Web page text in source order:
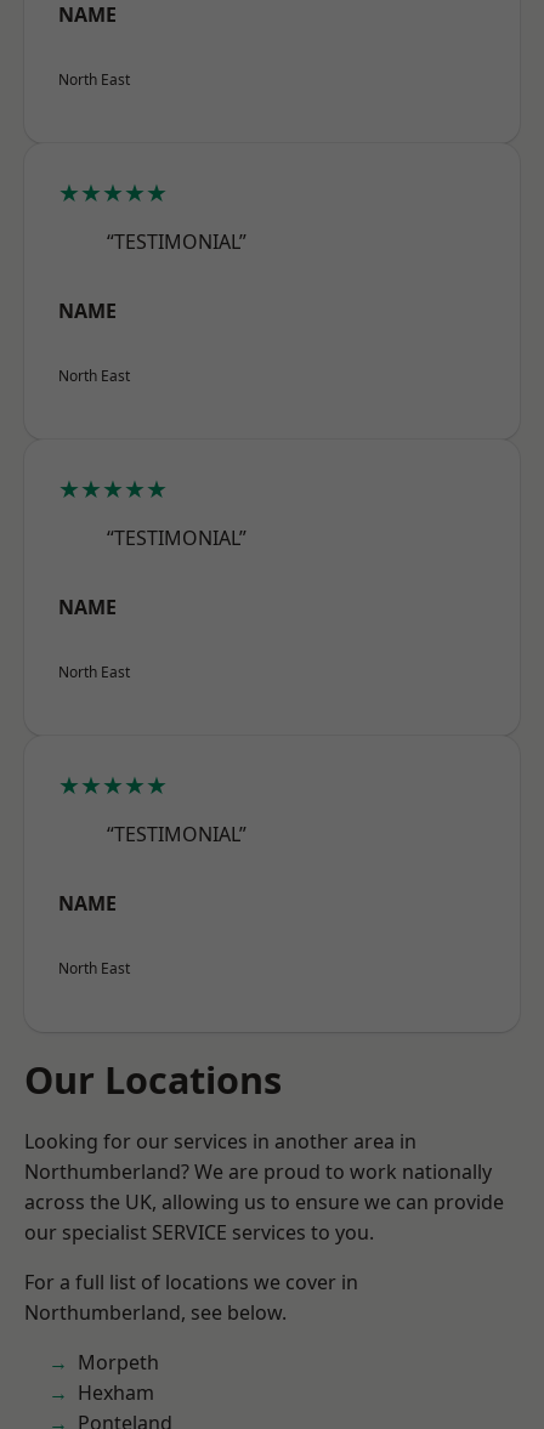
NAME
North East
★★★★★
“TESTIMONIAL”
NAME
North East
★★★★★
“TESTIMONIAL”
NAME
North East
★★★★★
“TESTIMONIAL”
NAME
North East
Our Locations
Looking for our services in another area in
Northumberland? We are proud to work nationally
across the UK, allowing us to ensure we can provide
our specialist SERVICE services to you.
For a full list of locations we cover in
Northumberland, see below.
Morpeth
Hexham
Ponteland